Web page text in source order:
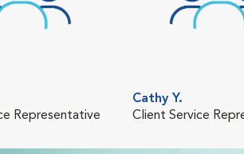
Representative
Cathy Y.
Client Service